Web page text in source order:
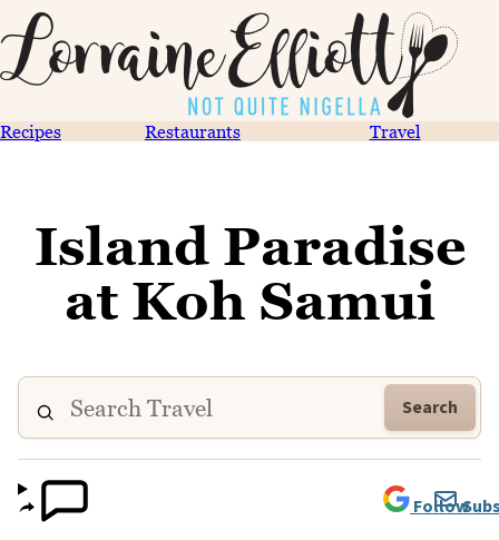
Recipes Restaurants Travel
Island Paradise
at Koh Samui
Search
Follow